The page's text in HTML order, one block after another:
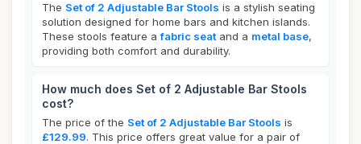
The Set of 2 Adjustable Bar Stools is a stylish seating
solution designed for home bars and kitchen islands.
These stools feature afabric seat and a metal base,
providing both comfort and durability.
How much does Set of 2 Adjustable Bar Stools
cost?
The price of the Set of 2 Adjustable Bar Stools is
£129.99. This price offers great value for a pair of